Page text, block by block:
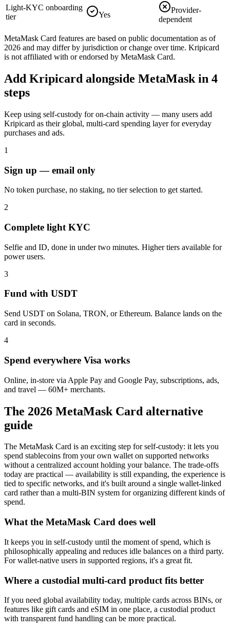
Light-KYC onboarding
tier
Yes
Provider-
dependent
MetaMask Card features are based on public documentation as of
2026 and may differ by jurisdiction or change over time. Kripicard
is not affiliated with or endorsed by MetaMask Card.
Add Kripicard alongside MetaMask in 4
steps
Keep using self-custody for on-chain activity — many users add
Kripicard as their global, multi-card spending layer for everyday
purchases and ads.
1
Sign up — email only
No token purchase, no staking, no tier selection to get started.
2
Complete light KYC
Selfie and ID, done in under two minutes. Higher tiers available for
power users.
3
Fund with USDT
Send USDT on Solana, TRON, or Ethereum. Balance lands on the
card in seconds.
4
Spend everywhere Visa works
Online, in-store via Apple Pay and Google Pay, subscriptions, ads,
and travel — 60M+ merchants.
The 2026 MetaMask Card alternative
guide
The MetaMask Card is an exciting step for self-custody: it lets you
spend stablecoins from your own wallet on supported networks
without a centralized account holding your balance. The trade-offs
today are practical — availability is still expanding, the experience is
tied to specific networks, and it's built around a single wallet-linked
card rather than a multi-BIN system for organizing different kinds of
spend.
What the MetaMask Card does well
It keeps you in self-custody until the moment of spend, which is
philosophically appealing and reduces idle balances on a third party.
For wallet-native users in supported regions, it's a great fit.
Where a custodial multi-card product fits better
If you need global availability today, multiple cards across BINs, or
features like gift cards and eSIM in one place, a custodial product
with transparent fund handling can be more practical.